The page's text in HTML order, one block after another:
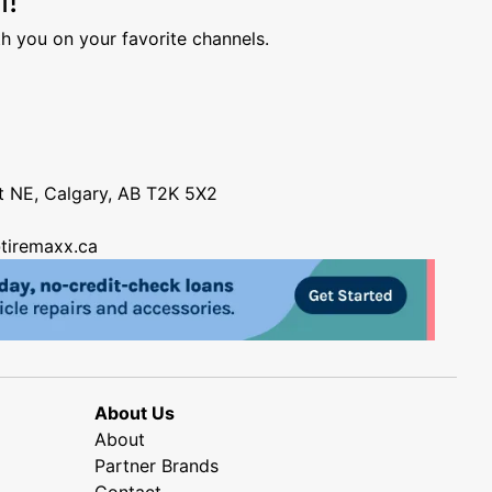
you on your favorite channels.
NE, Calgary, AB T2K 5X2
About Us
About
Partner Brands